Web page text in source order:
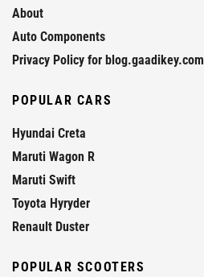
About
Auto Components
Privacy Policy for blog.gaadikey.com
POPULAR CARS
Hyundai Creta
Maruti Wagon R
Maruti Swift
Toyota Hyryder
Renault Duster
POPULAR SCOOTERS